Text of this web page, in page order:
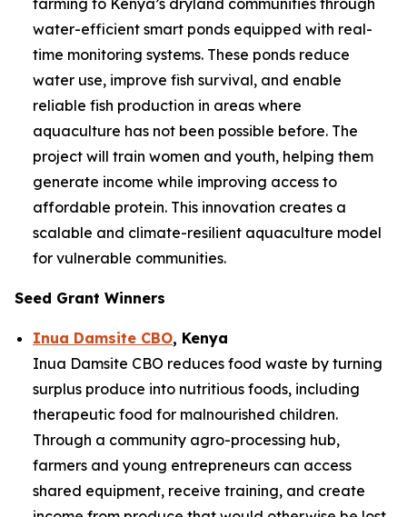
farming to Kenya’s dryland communities through
water-efficient smart ponds equipped with real-
time monitoring systems. These ponds reduce
water use, improve fish survival, and enable
reliable fish production in areas where
aquaculture has not been possible before. The
project will train women and youth, helping them
generate income while improving access to
affordable protein. This innovation creates a
scalable and climate-resilient aquaculture model
for vulnerable communities.
Seed Grant Winners
Inua Damsite CBO, Kenya
Inua Damsite CBO reduces food waste by turning
surplus produce into nutritious foods, including
therapeutic food for malnourished children.
Through a community agro-processing hub,
farmers and young entrepreneurs can access
shared equipment, receive training, and create